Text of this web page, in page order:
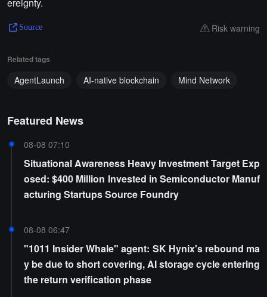
Source Risk warning
Related tags
AgentLaunch AI-native blockchain Mind Network
Featured News
08-08 07:10
Situational Awareness Heavy Investment Target Exp
osed: $400 Million Invested in Semiconductor Manuf
acturing Startups Source Foundry
08-08 06:47
"1011 Insider Whale" agent: SK Hynix's rebound ma
y be due to short covering, AI storage cycle entering
the return verification phase